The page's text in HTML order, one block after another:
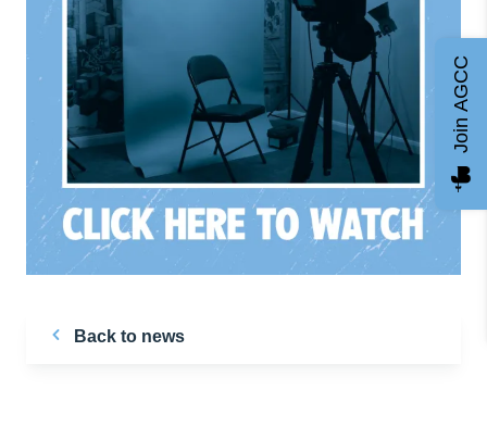
Back to news
Join AGCC